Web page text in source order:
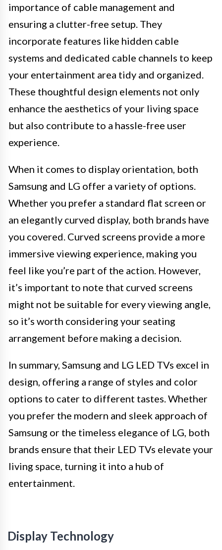
importance of cable management and
ensuring a clutter-free setup. They
incorporate features like hidden cable
systems and dedicated cable channels to keep
your entertainment area tidy and organized.
These thoughtful design elements not only
enhance the aesthetics of your living space
but also contribute to a hassle-free user
experience.
When it comes to display orientation, both
Samsung and LG offer a variety of options.
Whether you prefer a standard flat screen or
an elegantly curved display, both brands have
you covered. Curved screens provide a more
immersive viewing experience, making you
feel like you’re part of the action. However,
it’s important to note that curved screens
might not be suitable for every viewing angle,
so it’s worth considering your seating
arrangement before making a decision.
In summary, Samsung and LG LED TVs excel in
design, offering a range of styles and color
options to cater to different tastes. Whether
you prefer the modern and sleek approach of
Samsung or the timeless elegance of LG, both
brands ensure that their LED TVs elevate your
living space, turning it into a hub of
entertainment.
Display Technology